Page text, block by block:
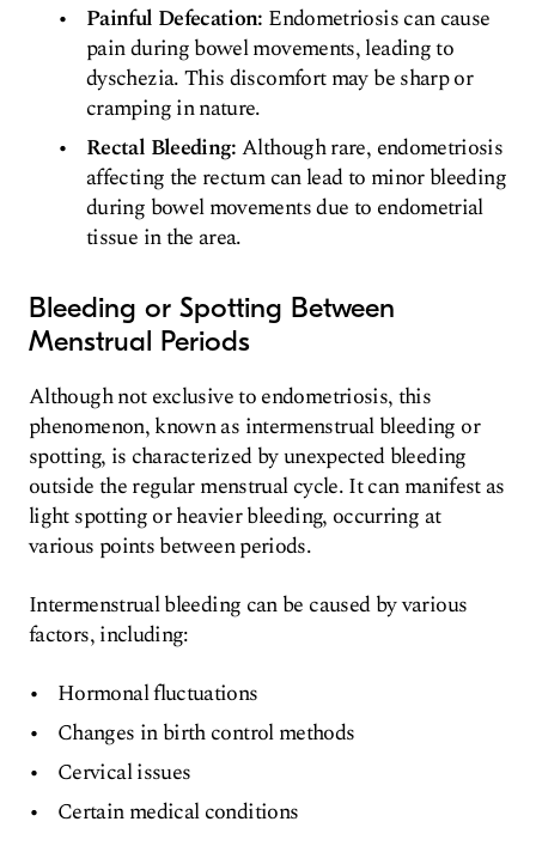
Painful Defecation: Endometriosis can cause
pain during bowel movements, leading to
dyschezia. This discomfort may be sharp or
cramping in nature.
Rectal Bleeding:Although rare, endometriosis
affecting the rectum can lead to minor bleeding
during bowel movements due to endometrial
tissue in the area.
Bleeding or Spotting Between
Menstrual Periods
Although not exclusive to endometriosis, this
phenomenon, known as intermenstrual bleeding or
spotting, is characterized by unexpected bleeding
outside the regular menstrual cycle. It can manifest as
light spotting or heavier bleeding, occurring at
various points between periods.
Intermenstrual bleeding can be caused by various
factors, including:
Hormonal fluctuations
Changes in birth control methods
Cervical issues
Certain medical conditions